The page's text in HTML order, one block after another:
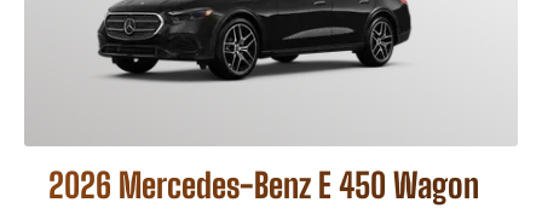
2026 Mercedes-Benz E 450 Wagon